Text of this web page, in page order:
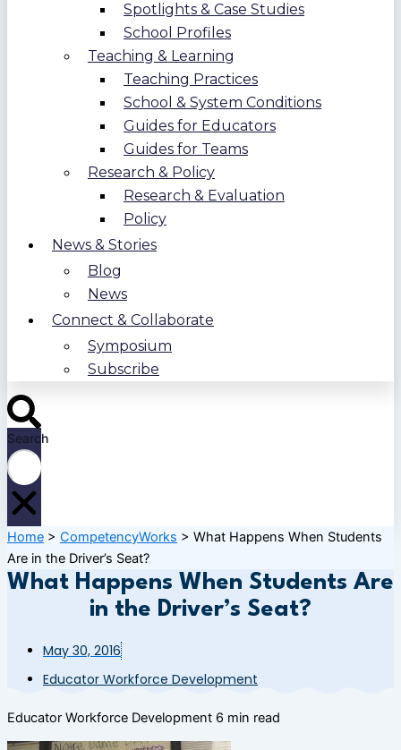
Spotlights & Case Studies
School Profiles
Teaching & Learning
Teaching Practices
School & System Conditions
Guides for Educators
Guides for Teams
Research & Policy
Research & Evaluation
Policy
News & Stories
Blog
News
Connect & Collaborate
Symposium
Subscribe
Search
Home > CompetencyWorks > What Happens When Students
Are in the Driver’s Seat?
What Happens When Students Are
in the Driver’s Seat?
May 30, 2016
Educator Workforce Development
Educator Workforce Development 6 min read